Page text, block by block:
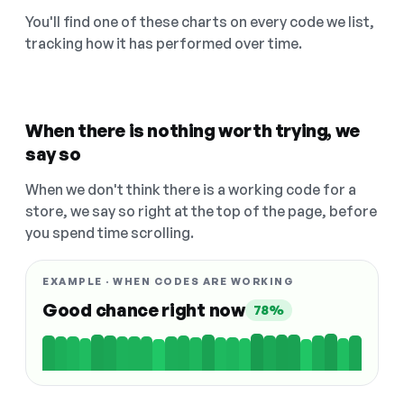
You'll find one of these charts on every code we list,
tracking how it has performed over time.
When there is nothing worth trying, we
say so
When we don't think there is a working code for a
store, we say so right at the top of the page, before
you spend time scrolling.
EXAMPLE · WHEN CODES ARE WORKING
Good chance right now 78%